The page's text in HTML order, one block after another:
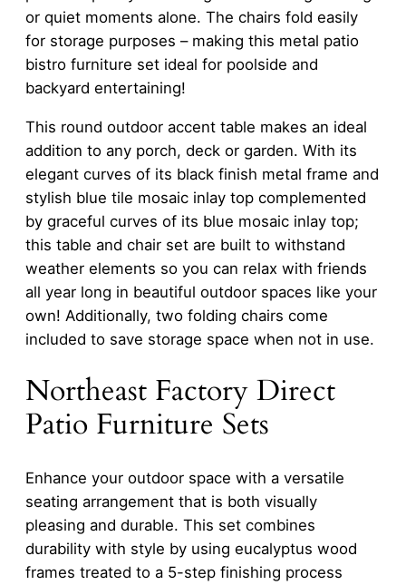
or quiet moments alone. The chairs fold easily
for storage purposes – making this metal patio
bistro furniture set ideal for poolside and
backyard entertaining!
This round outdoor accent table makes an ideal
addition to any porch, deck or garden. With its
elegant curves of its black finish metal frame and
stylish blue tile mosaic inlay top complemented
by graceful curves of its blue mosaic inlay top;
this table and chair set are built to withstand
weather elements so you can relax with friends
all year long in beautiful outdoor spaces like your
own! Additionally, two folding chairs come
included to save storage space when not in use.
Northeast Factory Direct
Patio Furniture Sets
Enhance your outdoor space with a versatile
seating arrangement that is both visually
pleasing and durable. This set combines
durability with style by using eucalyptus wood
frames treated to a 5-step finishing process